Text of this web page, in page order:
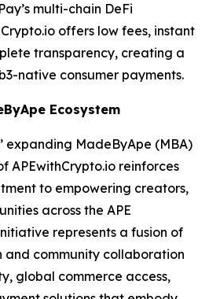
multi-chain DeFi
offers low fees, instant
transparency, creating a
native consumer payments.
Ecosystem
expanding MadeByApe (MBA)
APEwithCrypto.io reinforces
to empowering creators,
across the APE
represents a fusion of
and community collaboration
global commerce access,